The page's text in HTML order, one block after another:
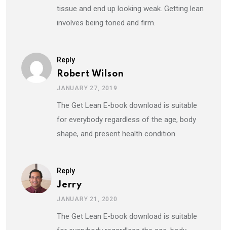
tissue and end up looking weak. Getting lean
involves being toned and firm.
Reply
Robert Wilson
JANUARY 27, 2019
The Get Lean E-book download is suitable
for everybody regardless of the age, body
shape, and present health condition.
Reply
Jerry
JANUARY 21, 2020
The Get Lean E-book download is suitable